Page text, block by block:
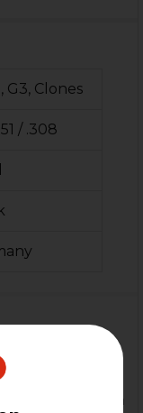
G3, Clones
/ .308
had to
buying this for a